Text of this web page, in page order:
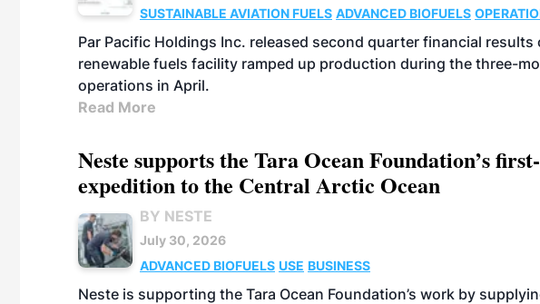
SUSTAINABLE AVIATION FUELS ADVANCED BIOFUELS
Par Pacific Holdings Inc. released second quarter financial
renewable fuels facility ramped up production during the three-
operations in April.
Read More
Neste supports the Tara Ocean Foundation’s
expedition to the Central Arctic Ocean
BY NESTE
July 30, 2026
ADVANCED BIOFUELS USE BUSINESS
Neste is supporting the Tara Ocean Foundation’s work by